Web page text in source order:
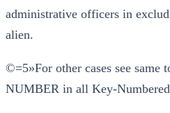
administrative officers in
alien.
©=5»For other cases see same
NUMBER in all Key-